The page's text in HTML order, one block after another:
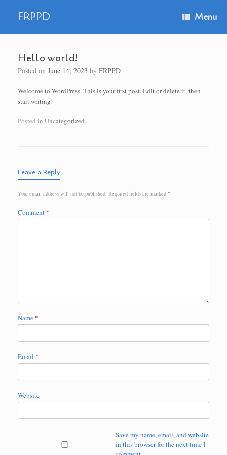
contentFRPPD Menu
Hello world!
Posted on June 14, 2023 by FRPPD
Welcome to WordPress. This is your first post. Edit or delete it, then
start writing!
Posted in Uncategorized.
Leave a Reply
Your email address will not be published. Required fields are marked *
Comment *
Name *
Email *
Website
Save my name, email, and website
in this browser for the next time I